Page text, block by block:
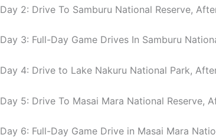
Day 2: Drive To Samburu National Reserve,
Day 3: Full-Day Game Drives In Samburu
Day 4: Drive to Lake Nakuru National Park,
Day 5: Drive To Masai Mara National Reserve,
Day 6: Full-Day Game Drive in Masai Mara